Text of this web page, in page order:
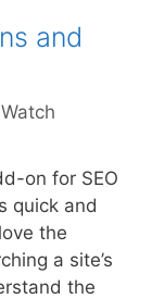
and
on for SEO
quick and
the
a site’s
the